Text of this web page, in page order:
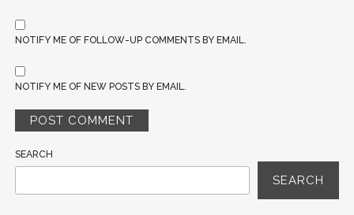
NOTIFY ME OF FOLLOW-UP COMMENTS BY EMAIL.
NOTIFY ME OF NEW POSTS BY EMAIL.
SEARCH
SEARCH